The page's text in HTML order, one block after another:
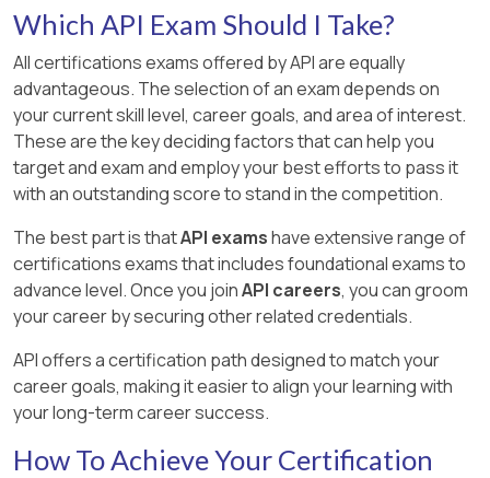
Which API Exam Should I Take?
All certifications exams offered by API are equally
advantageous. The selection of an exam depends on
your current skill level, career goals, and area of interest.
These are the key deciding factors that can help you
target and exam and employ your best efforts to pass it
with an outstanding score to stand in the competition.
The best part is thatAPI examshave extensive range of
certifications exams that includes foundational exams to
advance level. Once you joinAPI careers, you can groom
your career by securing other related credentials.
API offers a certification path designed to match your
career goals, making it easier to align your learning with
your long-term career success.
How To Achieve Your Certification